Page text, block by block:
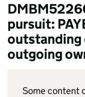
pursuit:
outstanding
outgoing
Some content